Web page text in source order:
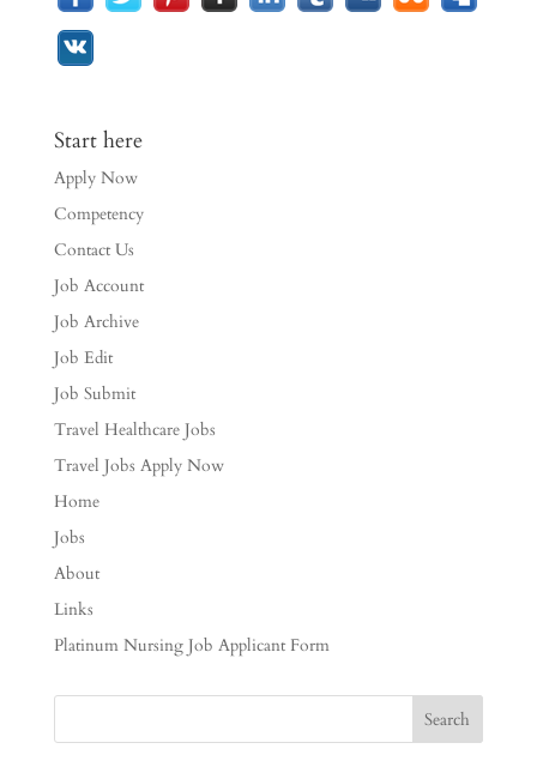
Start here
Apply Now
Competency
Contact Us
Job Account
Job Archive
Job Edit
Job Submit
Travel Healthcare Jobs
Travel Jobs Apply Now
Home
Jobs
About
Links
Platinum Nursing Job Applicant Form